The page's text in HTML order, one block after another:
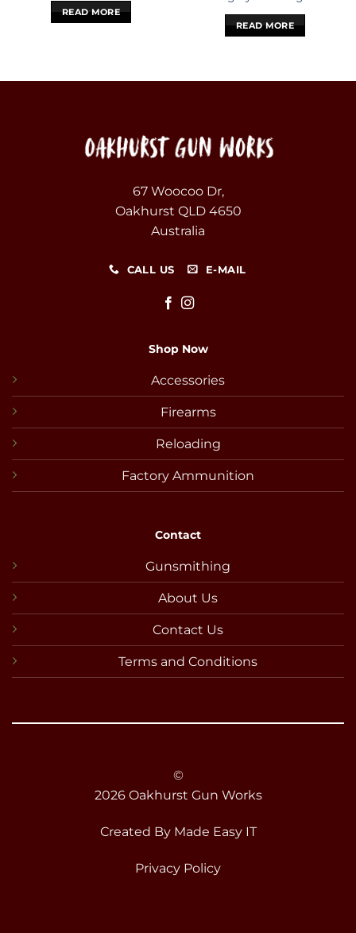
READ MORE
READ MORE
67 Woocoo Dr,
Oakhurst QLD 4650
Australia
CALL US E-MAIL
Shop Now
Accessories
Firearms
Reloading
Factory Ammunition
Contact
Gunsmithing
About Us
Contact Us
Terms and Conditions
©
2026 Oakhurst Gun Works
Created By Made Easy IT
Privacy Policy